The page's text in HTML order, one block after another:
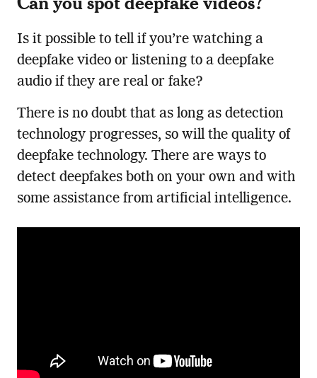
Is it possible to tell if you’re watching a
deepfake video or listening to a deepfake
audio if they are real or fake?
There is no doubt that as long as detection
technology progresses, so will the quality of
deepfake technology. There are ways to
detect deepfakes both on your own and with
some assistance from artificial intelligence.